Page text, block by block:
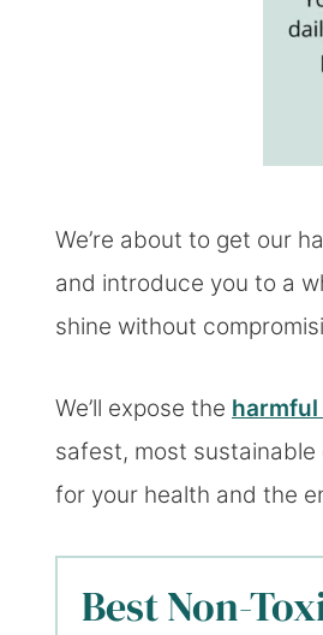
We’re about to get our
and introduce you to a
shine without
We’ll expose the
safest, most sustainable
for your health and the
Best Non-